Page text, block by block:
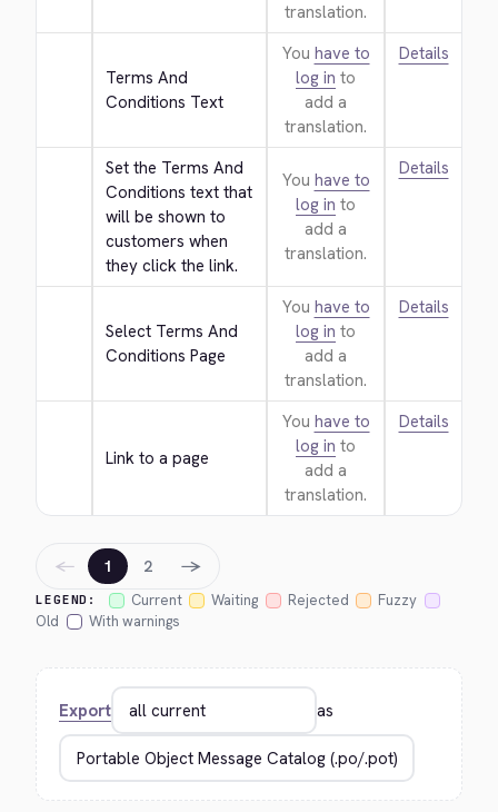
translation.
Terms And
Conditions Text
You have to
log in to
add a
translation.
Details
Set the Terms And
Conditions text that
will be shown to
customers when
they click the link.
You have to
log in to
add a
translation.
Details
Select Terms And
Conditions Page
You have to
log in to
add a
translation.
Details
Link to a page
You have to
log in to
add a
translation.
Details
LEGEND: Current Waiting Rejected
Fuzzy
Old
With warnings
← 1 2 →
Export as